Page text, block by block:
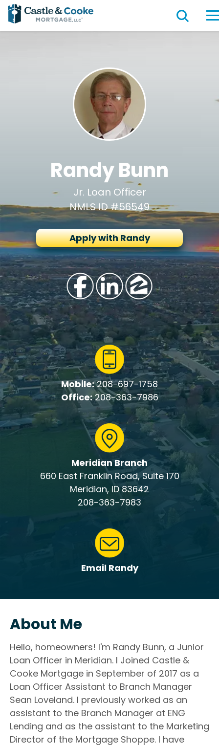
Randy Bunn
Jr. Loan Officer
NMLS ID #56549
Apply with Randy
Mobile:208-697-1758
Office:208-363-7986
Meridian Branch
660 East Franklin Road, Suite 170
Meridian, ID 83642
208-363-7983
Email Randy
About Me
Hello, homeowners! I'm Randy Bunn, a Junior
Loan Officer in Meridian. I Joined Castle &
Cooke Mortgage in September of 2017 as a
Loan Officer Assistant to Branch Manager
Sean Loveland. I previously worked as an
assistant to the Branch Manager at ENG
Lending and as the assistant to the Marketing
Director of the Mortgage Shoppe. I have